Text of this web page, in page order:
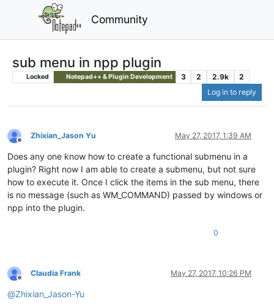
Community
sub menu in npp plugin
Locked Notepad++ & Plugin Development 3 2 2.9k
2
Log in to reply
Offline
Zhixian_Jason Yu May 27, 2017, 1:39 AM
Does any one know how to create a functional submenu in a
plugin? Right now I am able to create a submenu, but not sure
how to execute it. Once I click the items in the sub menu, there
is no message (such as WM_COMMAND) passed by windows or
npp into the plugin.
0
Offline
Claudia Frank May 27, 2017, 10:26 PM
@Zhixian_Jason-Yu